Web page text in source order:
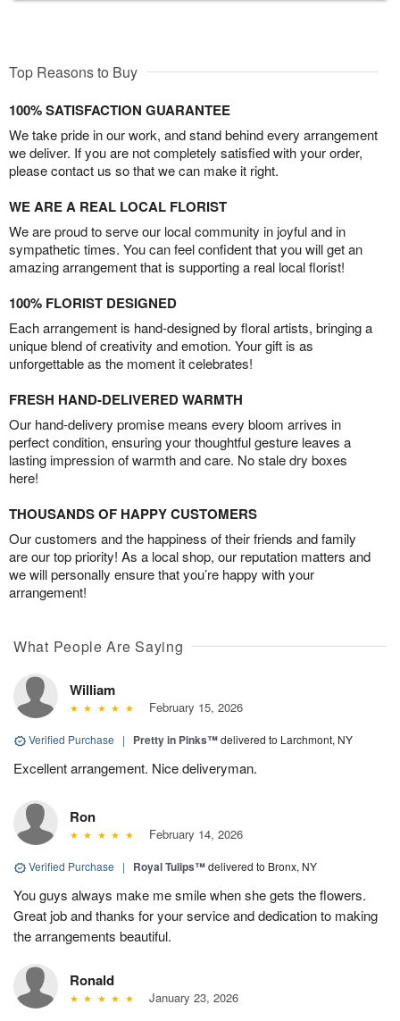
Top Reasons to Buy
100% SATISFACTION GUARANTEE
We take pride in our work, and stand behind every arrangement
we deliver. If you are not completely satisfied with your order,
please contact us so that we can make it right.
WE ARE A REAL LOCAL FLORIST
We are proud to serve our local community in joyful and in
sympathetic times. You can feel confident that you will get an
amazing arrangement that is supporting a real local florist!
100% FLORIST DESIGNED
Each arrangement is hand-designed by floral artists, bringing a
unique blend of creativity and emotion. Your gift is as
unforgettable as the moment it celebrates!
FRESH HAND-DELIVERED WARMTH
Our hand-delivery promise means every bloom arrives in
perfect condition, ensuring your thoughtful gesture leaves a
lasting impression of warmth and care. No stale dry boxes
here!
THOUSANDS OF HAPPY CUSTOMERS
Our customers and the happiness of their friends and family
are our top priority! As a local shop, our reputation matters and
we will personally ensure that you’re happy with your
arrangement!
What People Are Saying
William
February 15, 2026
Verified Purchase | Pretty in Pinks™delivered to Larchmont, NY
Excellent arrangement. Nice deliveryman.
Ron
February 14, 2026
Verified Purchase | Royal Tulips™delivered to Bronx, NY
You guys always make me smile when she gets the flowers.
Great job and thanks for your service and dedication to making
the arrangements beautiful.
Ronald
January 23, 2026